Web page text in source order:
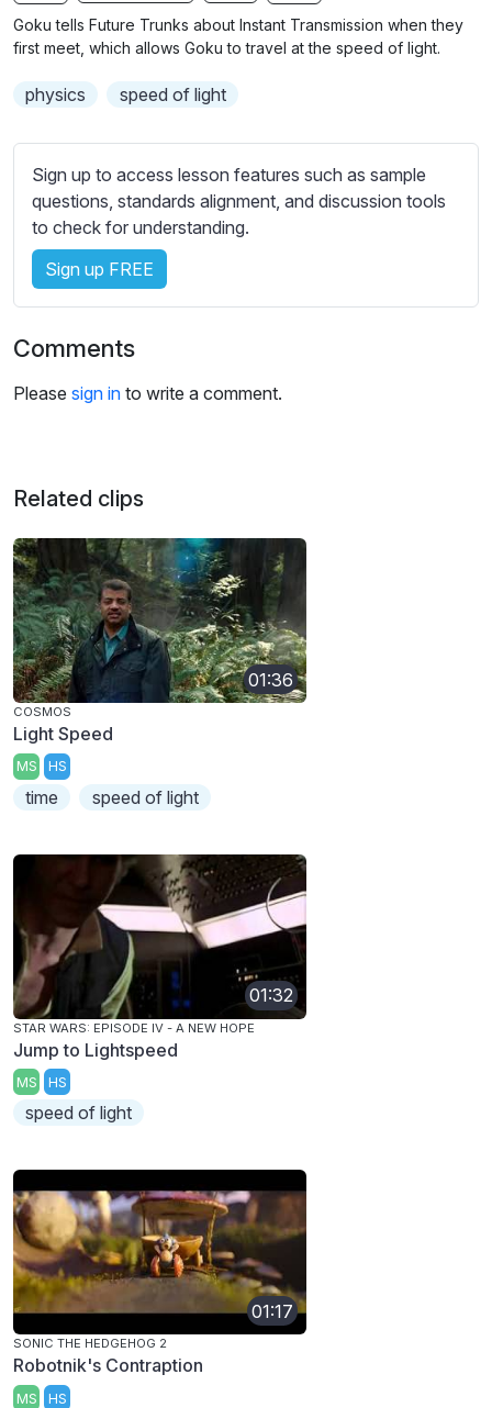
g
u
b
t
t
e
s
s
e
t
t
i
g
s
Goku tells Future Trunks about Instant Transmission when they
first meet, which allows Goku to travel at the speed of light.
physics speed of light
Sign up to access lesson features such as sample
questions, standards alignment, and discussion tools
to check for understanding.
Sign up FREE
Comments
Please sign in to write a comment.
Related clips
01:36
COSMOS
Light Speed
MS HS
time speed of light
01:32
STAR WARS: EPISODE IV - A NEW HOPE
Jump to Lightspeed
MS HS
speed of light
01:17
SONIC THE HEDGEHOG 2
Robotnik's Contraption
MS HS